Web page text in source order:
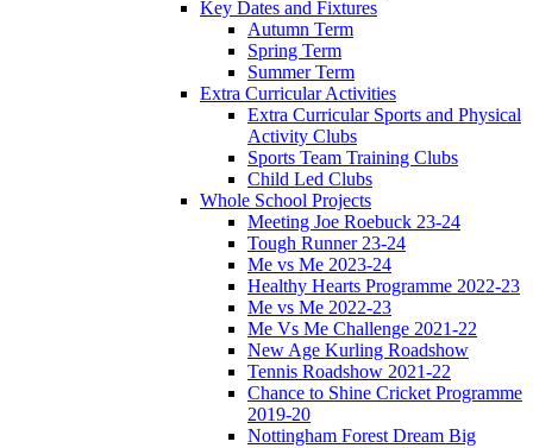
Key Dates and Fixtures
Autumn Term
Spring Term
Summer Term
Extra Curricular Activities
Extra Curricular Sports and Physical
Activity Clubs
Sports Team Training Clubs
Child Led Clubs
Whole School Projects
Meeting Joe Roebuck 23-24
Tough Runner 23-24
Me vs Me 2023-24
Healthy Hearts Programme 2022-23
Me vs Me 2022-23
Me Vs Me Challenge 2021-22
New Age Kurling Roadshow
Tennis Roadshow 2021-22
Chance to Shine Cricket Programme
2019-20
Nottingham Forest Dream Big